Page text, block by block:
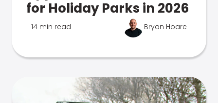
for Holiday Parks in 2026
14 min read Bryan Hoare